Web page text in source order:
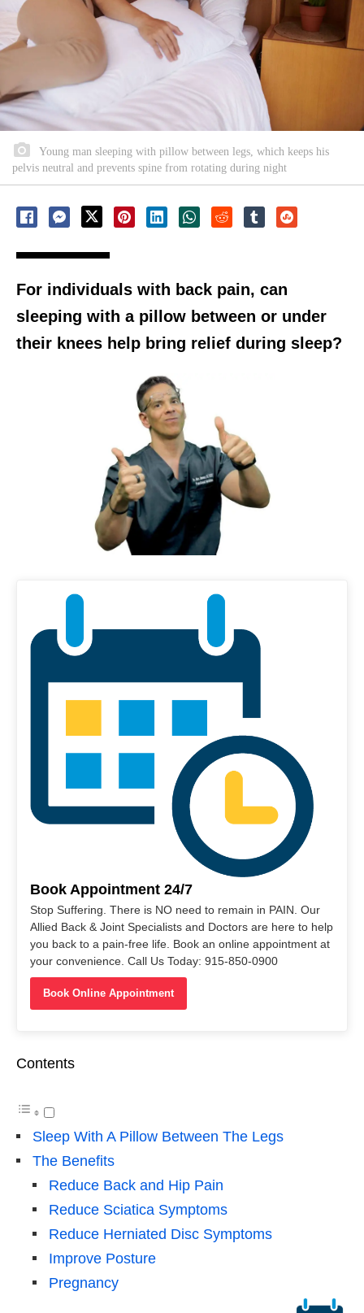
Young man sleeping with pillow between legs, which keeps his
pelvis neutral and prevents spine from rotating during night
For individuals with back pain, can
sleeping with a pillow between or under
their knees help bring relief during sleep?
Book Appointment 24/7
Stop Suffering. There is NO need to remain in PAIN. Our
Allied Back & Joint Specialists and Doctors are here to help
you back to a pain-free life. Book an online appointment at
your convenience. Call Us Today: 915-850-0900
Book Online Appointment
Contents
Sleep With A Pillow Between The Legs
The Benefits
Reduce Back and Hip Pain
Reduce Sciatica Symptoms
Reduce Herniated Disc Symptoms
Improve Posture
Pregnancy